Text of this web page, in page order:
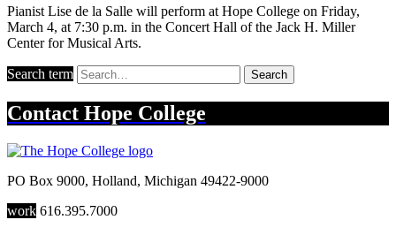
Pianist Lise de la Salle will perform at Hope College on Friday,
March 4, at 7:30 p.m. in the Concert Hall of the Jack H. Miller
Center for Musical Arts.
Search term Search
Contact Hope College
PO Box 9000, Holland, Michigan 49422-9000
work 616.395.7000